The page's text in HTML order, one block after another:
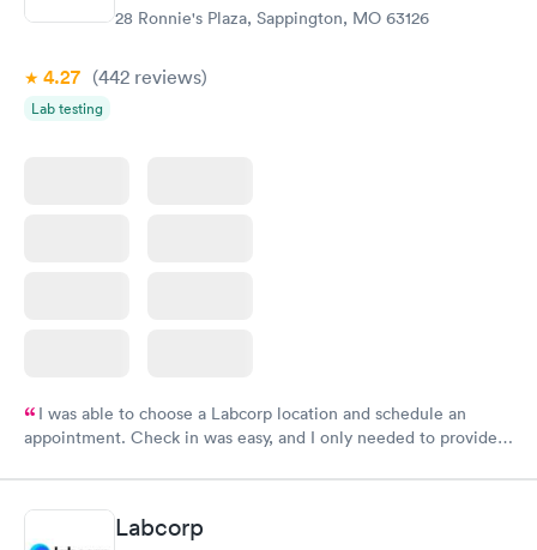
28 Ronnie's Plaza, Sappington, MO 63126
4.27 (442 reviews)
Lab testing
I was able to choose a Labcorp location and schedule an
appointment. Check in was easy, and I only needed to provide
system. They were already aware that my labs were paid for
prior to the appointment. I had my labs done on a Wednesday,
and I received my results by Saturday. Great experience.
Labcorp